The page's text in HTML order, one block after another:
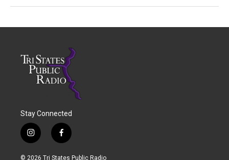
Stay Connected
i
n
s
f
a
c
© 2026 Tri States Public Radio